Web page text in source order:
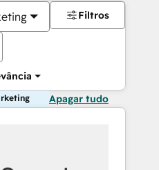
Filtros
Apagar tudo